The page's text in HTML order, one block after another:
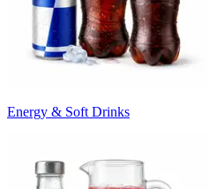
Energy & Soft Drinks